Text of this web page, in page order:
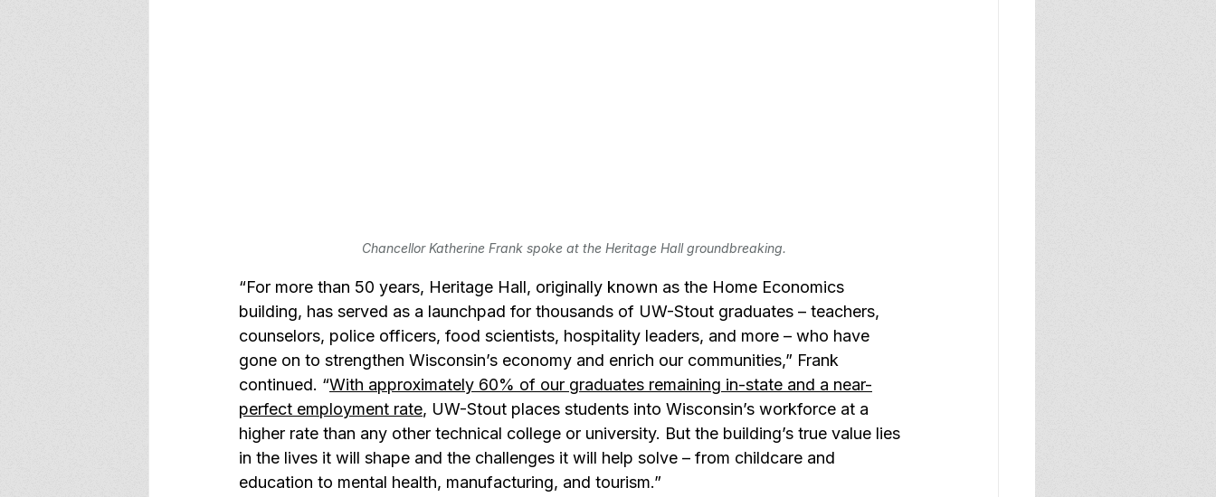
Chancellor Katherine Frank spoke at the Heritage Hall groundbreaking.
“For more than 50 years, Heritage Hall, originally known as the Home Economics
building, has served as a launchpad for thousands of UW-Stout graduates – teachers,
counselors, police officers, food scientists, hospitality leaders, and more – who have
gone on to strengthen Wisconsin’s economy and enrich our communities,” Frank
continued. “With approximately 60% of our graduates remaining in-state and a near-
perfect employment rate, UW-Stout places students into Wisconsin’s workforce at a
higher rate than any other technical college or university. But the building’s true value lies
in the lives it will shape and the challenges it will help solve – from childcare and
education to mental health, manufacturing, and tourism.”